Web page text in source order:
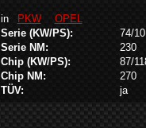
in PKW
OPEL
Serie (KW/PS):
74/
Serie NM:
230
Chip (KW/PS):
87/
Chip NM:
270
TÜV:
ja